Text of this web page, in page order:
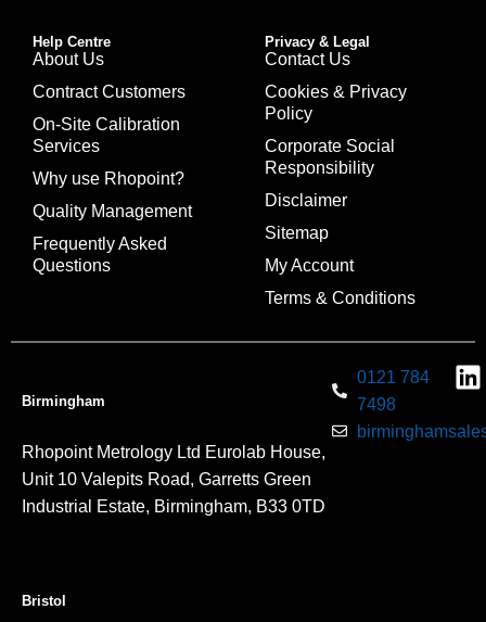
Help Centre
About Us
Contract Customers
On-Site Calibration
Services
Why use Rhopoint?
Quality Management
Frequently Asked
Questions
Privacy & Legal
Contact Us
Cookies & Privacy
Policy
Corporate Social
Responsibility
Disclaimer
Sitemap
My Account
Terms & Conditions
Birmingham
Rhopoint Metrology Ltd Eurolab House,
Unit 10 Valepits Road, Garretts Green
Industrial Estate, Birmingham, B33 0TD
0121 784
7498
Bristol